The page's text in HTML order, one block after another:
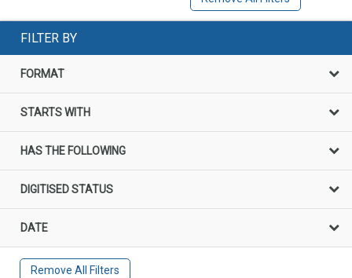
FILTER BY
FORMAT
STARTS WITH
HAS THE FOLLOWING
DIGITISED STATUS
DATE
Remove All Filters